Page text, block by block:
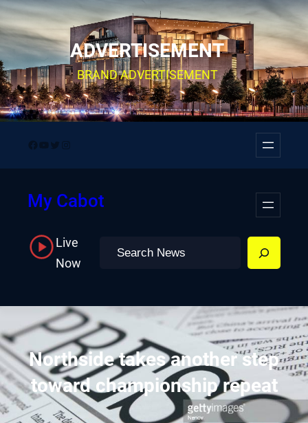
Skip
to
content
ADVERTISEMENT
BRAND ADVERTISEMENT
Facebook
YouTube
Twitter
Instagram
My Cabot
Live
Now
Search
Northside takes another step
toward championship repeat